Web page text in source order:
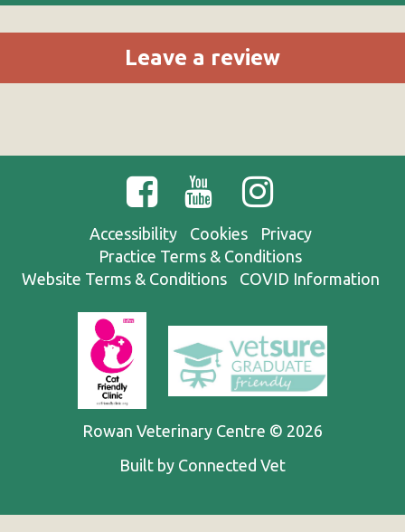
Leave a review
Accessibility Cookies
Privacy
Practice Terms & Conditions
Website Terms & Conditions
COVID Information
Rowan Veterinary Centre © 2026
Built by Connected Vet